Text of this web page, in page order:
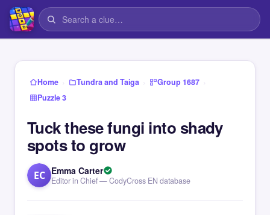
Home › Tundra and Taiga › Group 1687 ›
Puzzle 3
Tuck these fungi into shady
spots to grow
EC Emma Carter
Editor in Chief — CodyCross EN database